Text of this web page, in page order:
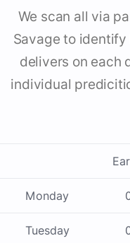
We scan all via
Savage to identify
delivers on each
individual
Monday
Tuesday